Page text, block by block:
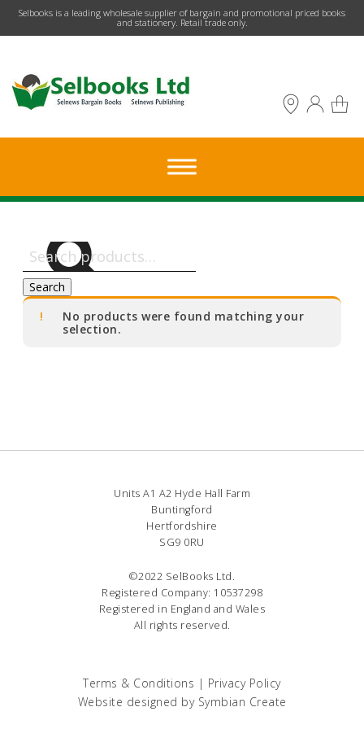
​Selbooks is a leading wholesale supplier of bargain and promotional priced books
and stationery. Retail trade only.
Search
for:
Search
No products were found matching your
selection.
Units A1 A2 Hyde Hall Farm
Buntingford
Hertfordshire
SG9 0RU
©2022 SelBooks Ltd.
Registered Company: 10537298
Registered in England and Wales
All rights reserved.
Terms & Conditions | Privacy Policy
Website designed by Symbian Create